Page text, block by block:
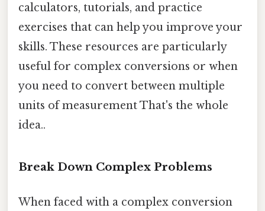
calculators, tutorials, and practice
exercises that can help you improve your
skills. These resources are particularly
useful for complex conversions or when
you need to convert between multiple
units of measurement That's the whole
idea..
Break Down Complex Problems
When faced with a complex conversion